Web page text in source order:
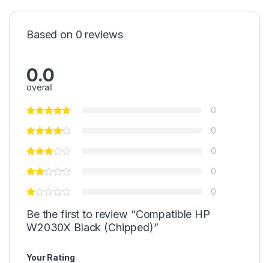
Based on 0 reviews
0.0
overall
0
0
0
0
0
Be the first to review “Compatible HP
W2030X Black (Chipped)”
Your Rating